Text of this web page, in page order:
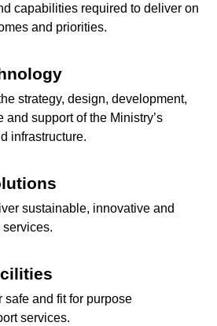
capabilities required to deliver on
and priorities.
strategy, design, development,
support of the Ministry’s
infrastructure.
sustainable, innovative and
and fit for purpose
services.